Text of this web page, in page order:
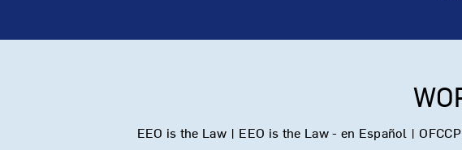
EEO is the Law | EEO is the Law - en Español |